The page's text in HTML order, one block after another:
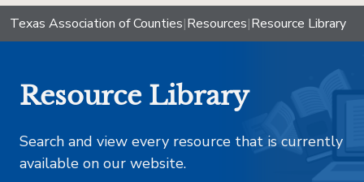
Texas Association of Counties|Resources|Resource Library
Resource Library
Search and view every resource that is currently
available on our website.